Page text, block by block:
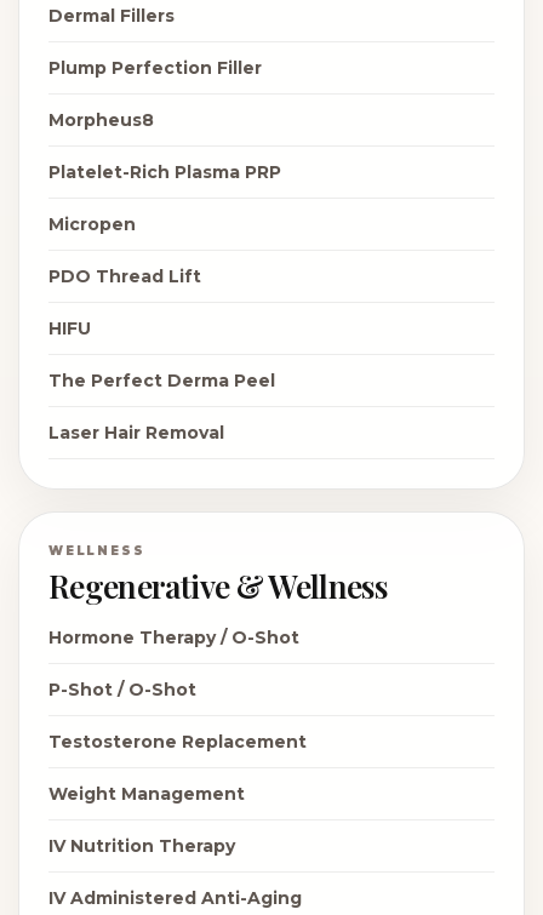
Dermal Fillers
Plump Perfection Filler
Morpheus8
Platelet-Rich Plasma PRP
Micropen
PDO Thread Lift
HIFU
The Perfect Derma Peel
Laser Hair Removal
WELLNESS
Regenerative & Wellness
Hormone Therapy / O-Shot
P-Shot / O-Shot
Testosterone Replacement
Weight Management
IV Nutrition Therapy
IV Administered Anti-Aging